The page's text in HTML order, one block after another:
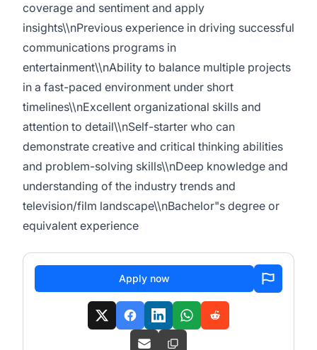
coverage and sentiment and apply
insights\\nPrevious experience in driving successful
communications programs in
entertainment\\nAbility to balance multiple projects
in a fast-paced environment under short
timelines\\nExcellent organizational skills and
attention to detail\\nSelf-starter who can
demonstrate creative and critical thinking abilities
and problem-solving skills\\nDeep knowledge and
understanding of the industry trends and
television/film landscape\\nBachelor"s degree or
equivalent experience
Apply now